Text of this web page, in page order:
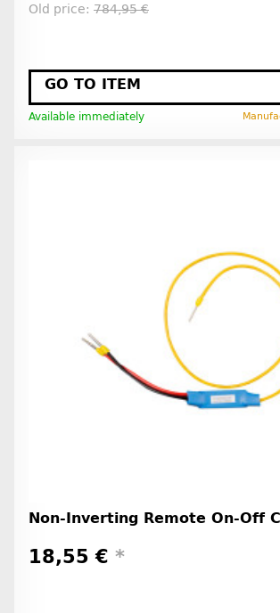
Old price: 784,95 €
GO TO ITEM
Available immediately
Non-Inverting Remote On-Off
18,55 € *